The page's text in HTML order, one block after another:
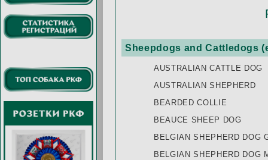
Sheepdogs and Cattledogs
AUSTRALIAN CATTLE DOG
AUSTRALIAN SHEPHERD
BEARDED COLLIE
BEAUCE SHEEP DOG
BELGIAN SHEPHERD DOG
BELGIAN SHEPHERD DOG